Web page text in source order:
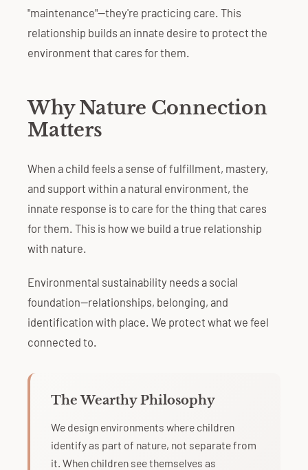
"maintenance"—they're practicing care. This
relationship builds an innate desire to protect the
environment that cares for them.
Why Nature Connection
Matters
When a child feels a sense of fulfillment, mastery,
and support within a natural environment, the
innate response is to care for the thing that cares
for them. This is how we build a true relationship
with nature.
Environmental sustainability needs a social
foundation—relationships, belonging, and
identification with place. We protect what we feel
connected to.
The Wearthy Philosophy
We design environments where children
identify as part of nature, not separate from
it. When children see themselves as